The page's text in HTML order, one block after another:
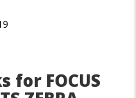
for FOCUS